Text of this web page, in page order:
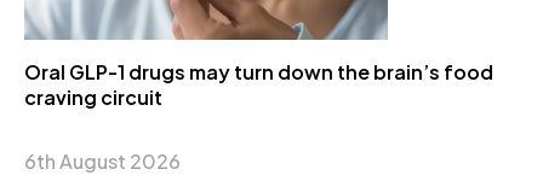
Oral GLP-1 drugs may turn down the brain’s food
craving circuit
6th August 2026